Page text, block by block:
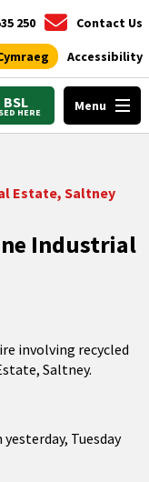
250 Contact Us
Accessibility
BSL
HERE Menu
Estate, Saltney
Industrial
involving recycled
Saltney.
Tuesday